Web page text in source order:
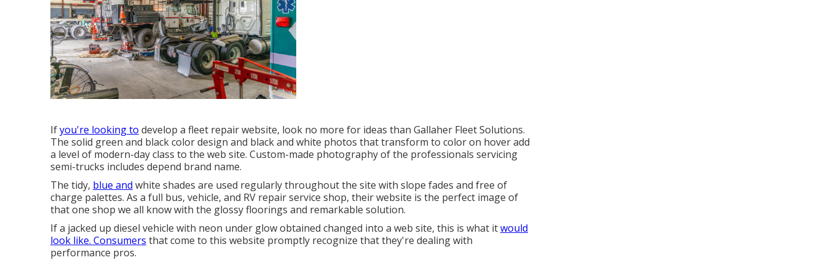
Ifyou're looking to develop a fleet repair website, look no more for ideas than Gallaher Fleet Solutions.
The solid green and black color design and black and white photos that transform to color on hover add
a level of modern-day class to the web site. Custom-made photography of the professionals servicing
semi-trucks includes depend brand name.
The tidy, blue and white shades are used regularly throughout the site with slope fades and free of
charge palettes. As a full bus, vehicle, and RV repair service shop, their website is the perfect image of
that one shop we all know with the glossy floorings and remarkable solution.
If a jacked up diesel vehicle with neon under glow obtained changed into a web site, this is what itwould
look like. Consumers that come to this website promptly recognize that they're dealing with
performance pros.